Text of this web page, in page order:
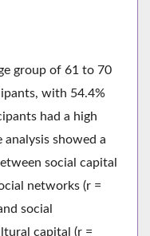
group of 61 to 70
with 54.4%
had a high
analysis showed a
social capital
networks (r =
social
capital (r =